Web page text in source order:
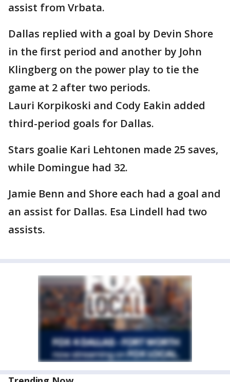
assist from Vrbata.
Dallas replied with a goal by Devin Shore
in the first period and another by John
Klingberg on the power play to tie the
game at 2 after two periods.
Lauri Korpikoski and Cody Eakin added
third-period goals for Dallas.
Stars goalie Kari Lehtonen made 25 saves,
while Domingue had 32.
Jamie Benn and Shore each had a goal and
an assist for Dallas. Esa Lindell had two
assists.